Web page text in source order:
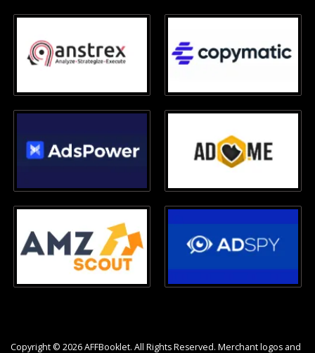
Copyright © 2026 AFFBooklet. All Rights Reserved. Merchant logos and